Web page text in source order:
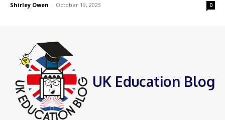
Shirley Owen - October 19, 2023 0
UK Education Blog